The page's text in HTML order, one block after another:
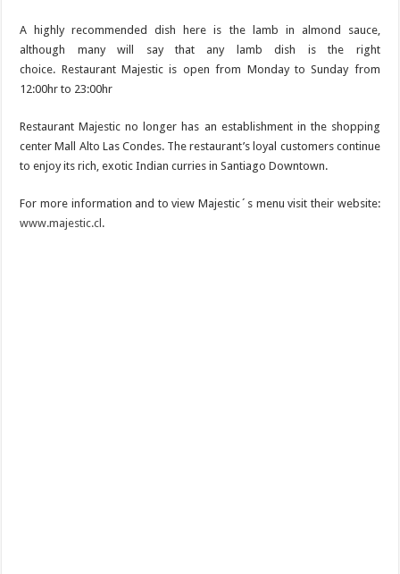
A highly recommended dish here is the lamb in almond sauce,
although many will say that any lamb dish is the right
choice. Restaurant Majestic is open from Monday to Sunday from
12:00hr to 23:00hr
Restaurant Majestic no longer has an establishment in the shopping
center Mall Alto Las Condes. The restaurant’s loyal customers continue
to enjoy its rich, exotic Indian curries in Santiago Downtown.
For more information and to view Majestic´s menu visit their website:
www.majestic.cl .